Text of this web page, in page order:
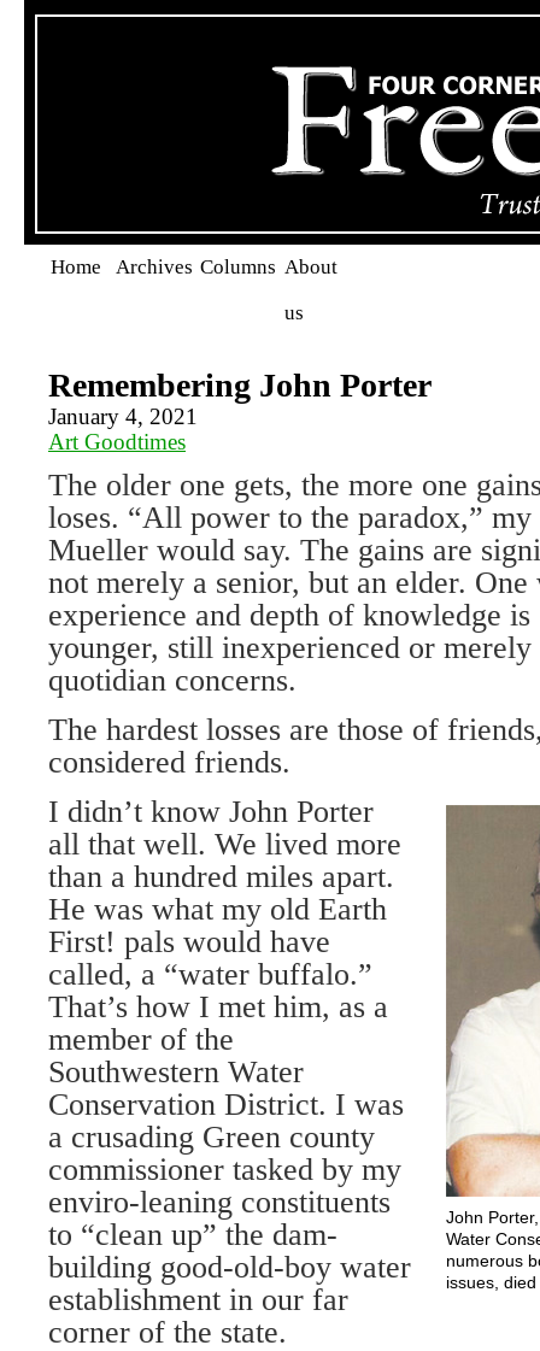
Home Archives Columns About
us
Remembering John Porter
January 4, 2021
Art Goodtimes
The older one gets, the more one
loses. “All power to the paradox,”
Mueller would say. The gains are
not merely a senior, but an elder. One
experience and depth of knowledge
younger, still inexperienced or
quotidian concerns.
The hardest losses are those of
considered friends.
John
Water
numerous
issues,
I didn’t know John Porter
all that well. We lived more
than a hundred miles apart.
He was what my old Earth
First! pals would have
called, a “water buffalo.”
That’s how I met him, as a
member of the
Southwestern Water
Conservation District. I was
a crusading Green county
commissioner tasked by my
enviro-leaning constituents
to “clean up” the dam-
building good-old-boy water
establishment in our far
corner of the state.